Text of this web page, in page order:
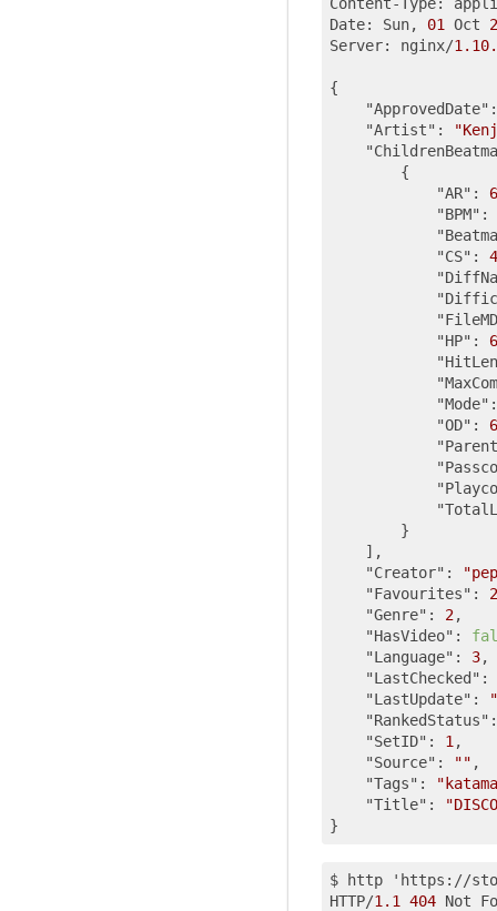
Content-Type:
Date: Sun, 01 Oct
Server: nginx/1.10
{
"ApprovedDate"
"Artist" :
        {
"AR" : 6
"BPM" :
"CS" : 4
"HP" : 6
"Mode"
"OD" : 6
        }
    ],
"Creator" :
"Favourites" :
"Genre" : 2,
"HasVideo" :
"Language" : 3,
"LastChecked" :
"LastUpdate" :
"RankedStatus"
"SetID" : 1,
"Source" : "" ,
"Tags" :
"Title" :
$ http 'https://
HTTP/1.1 404 Not